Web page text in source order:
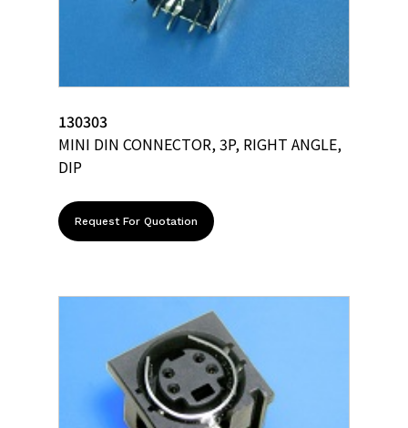
130303
MINI DIN CONNECTOR, 3P, RIGHT ANGLE,
DIP
Request For Quotation